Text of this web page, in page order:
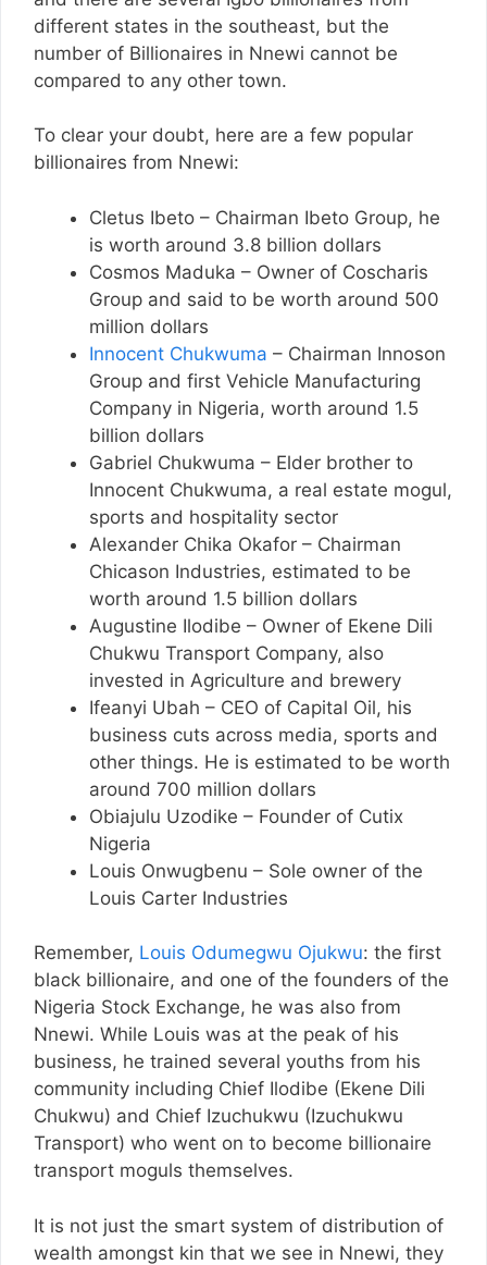
different states in the southeast, but the
number of Billionaires in Nnewi cannot be
compared to any other town.
To clear your doubt, here are a few popular
billionaires from Nnewi:
Cletus Ibeto – Chairman Ibeto Group, he
is worth around 3.8 billion dollars
Cosmos Maduka – Owner of Coscharis
Group and said to be worth around 500
million dollars
Innocent Chukwuma – Chairman Innoson
Group and first Vehicle Manufacturing
Company in Nigeria, worth around 1.5
billion dollars
Gabriel Chukwuma – Elder brother to
Innocent Chukwuma, a real estate mogul,
sports and hospitality sector
Alexander Chika Okafor – Chairman
Chicason Industries, estimated to be
worth around 1.5 billion dollars
Augustine Ilodibe – Owner of Ekene Dili
Chukwu Transport Company, also
invested in Agriculture and brewery
Ifeanyi Ubah – CEO of Capital Oil, his
business cuts across media, sports and
other things. He is estimated to be worth
around 700 million dollars
Obiajulu Uzodike – Founder of Cutix
Nigeria
Louis Onwugbenu – Sole owner of the
Louis Carter Industries
Remember, Louis Odumegwu Ojukwu: the first
black billionaire, and one of the founders of the
Nigeria Stock Exchange, he was also from
Nnewi. While Louis was at the peak of his
business, he trained several youths from his
community including Chief Ilodibe (Ekene Dili
Chukwu) and Chief Izuchukwu (Izuchukwu
Transport) who went on to become billionaire
transport moguls themselves.
It is not just the smart system of distribution of
wealth amongst kin that we see in Nnewi, they